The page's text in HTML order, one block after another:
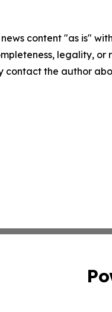
news content "as is"
legality,
contact the author